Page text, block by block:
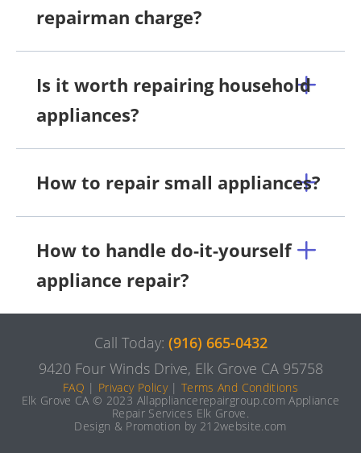
repairman charge?
Is it worth repairing household
appliances?
How to repair small appliances?
How to handle do-it-yourself
appliance repair?
Call Today: (916) 665-0432
9420 Four Winds Drive, Elk Grove CA 95758
FAQ | Privacy Policy|Terms And Conditions
Elk Grove CA © 2023 Allappliancerepairgroup.com Appliance
Repair Services Elk Grove.
Design & Promotion by 212website.com